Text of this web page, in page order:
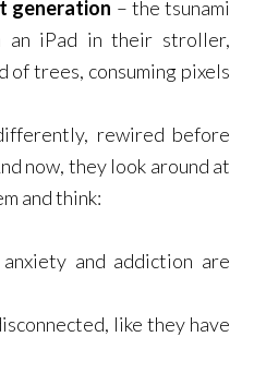
generation – the tsunami
iPad in their stroller,
of trees, consuming pixels
rewired before
now, they look around at
and think:​
and addiction are
like they have